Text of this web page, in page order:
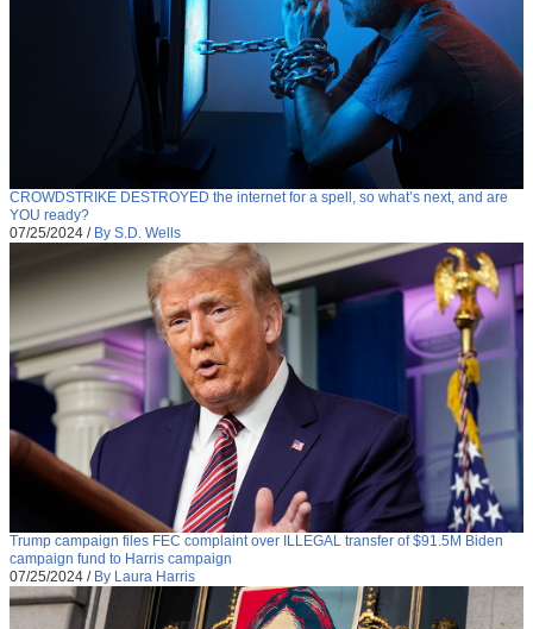
CROWDSTRIKE DESTROYED the internet for a spell, so what’s next, and are
YOU ready?
07/25/2024 / By S.D. Wells
Trump campaign files FEC complaint over ILLEGAL transfer of $91.5M Biden
campaign fund to Harris campaign
07/25/2024 / By Laura Harris